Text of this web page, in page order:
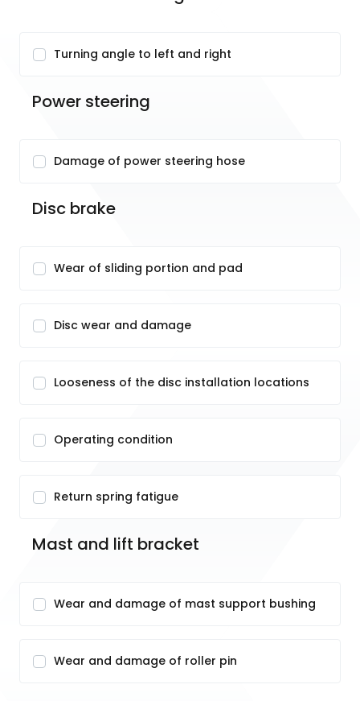
Turning angle to left and right
Power steering
Damage of power steering hose
Disc brake
Wear of sliding portion and pad
Disc wear and damage
Looseness of the disc installation locations
Operating condition
Return spring fatigue
Mast and lift bracket
Wear and damage of mast support bushing
Wear and damage of roller pin